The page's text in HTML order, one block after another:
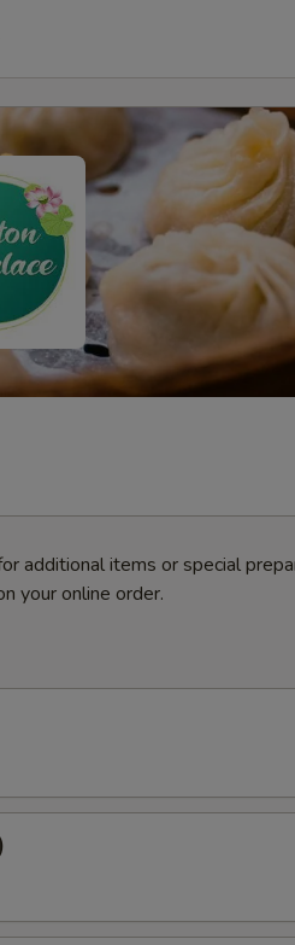
additional items or special
your online order.